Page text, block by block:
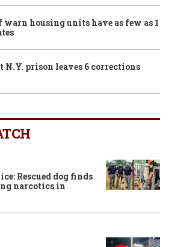
housing units have as few as 1
N.Y. prison leaves 6 corrections
Rescued dog finds
narcotics in